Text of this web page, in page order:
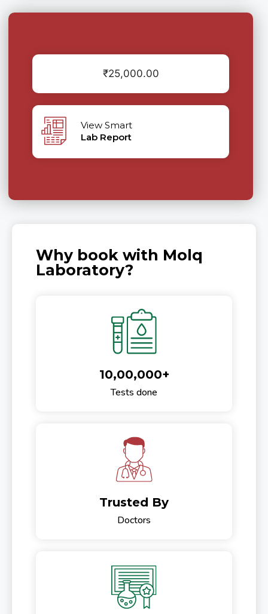
₹25,000.00
View Smart
Lab Report
Why book with Molq
Laboratory?
10,00,000+
Tests done
Trusted By
Doctors